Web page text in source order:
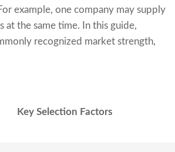
example, one company may supply
at the same time. In this guide,
recognized market strength,
Key Selection Factors